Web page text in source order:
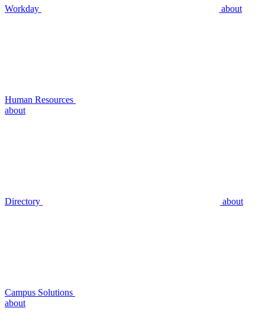
Workday about
Human Resources
about
Directory about
Campus Solutions
about